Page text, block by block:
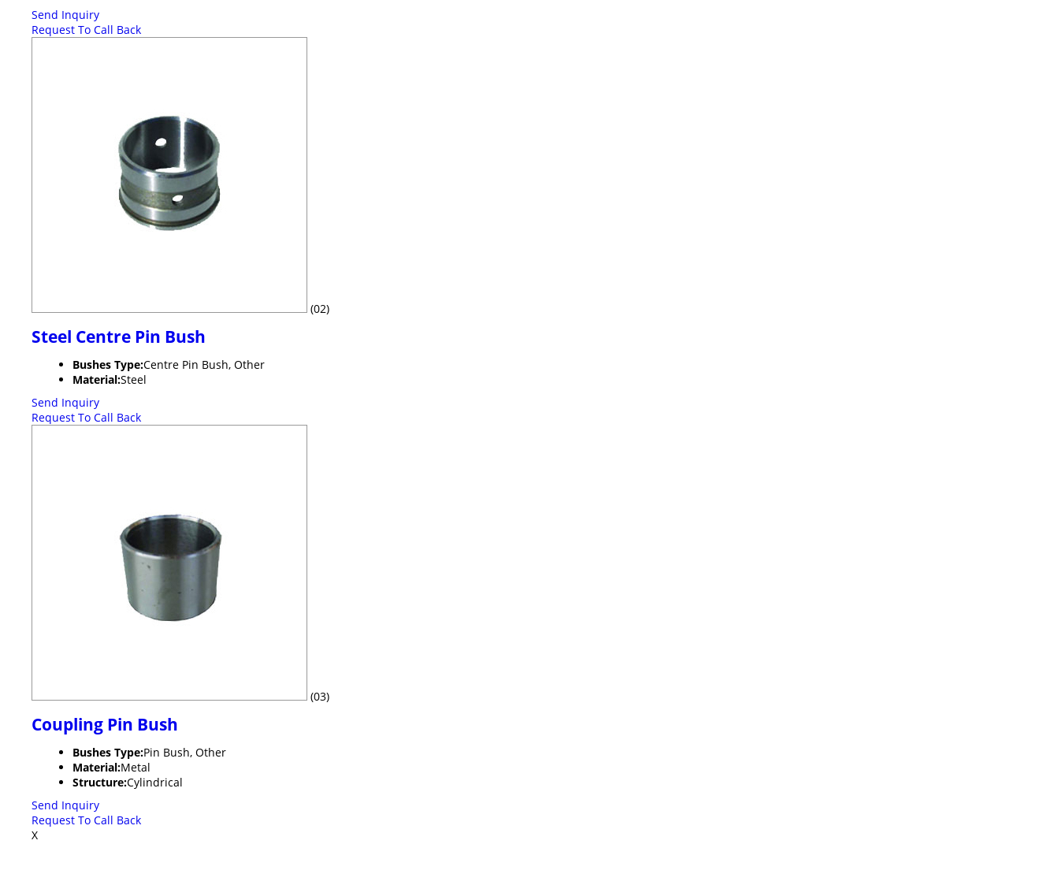
Send Inquiry
Request To Call Back
(02)
Steel Centre Pin Bush
Bushes Type:Centre Pin Bush, Other
Material:Steel
Send Inquiry
Request To Call Back
(03)
Coupling Pin Bush
Bushes Type:Pin Bush, Other
Material:Metal
Structure:Cylindrical
Send Inquiry
Request To Call Back
X